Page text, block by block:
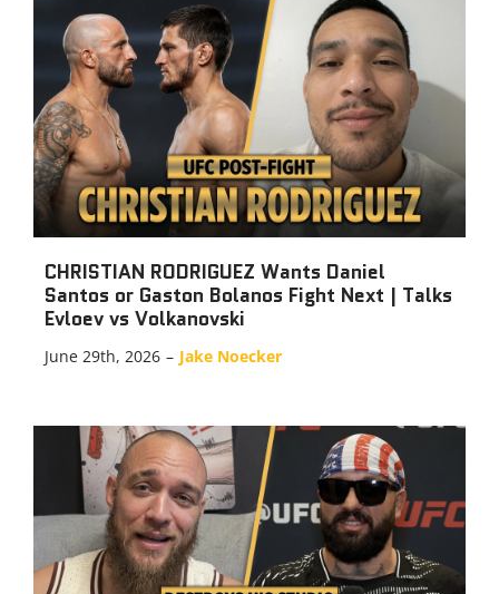
CHRISTIAN RODRIGUEZ Wants Daniel
Santos or Gaston Bolanos Fight Next | Talks
Evloev vs Volkanovski
June 29th, 2026 – Jake Noecker